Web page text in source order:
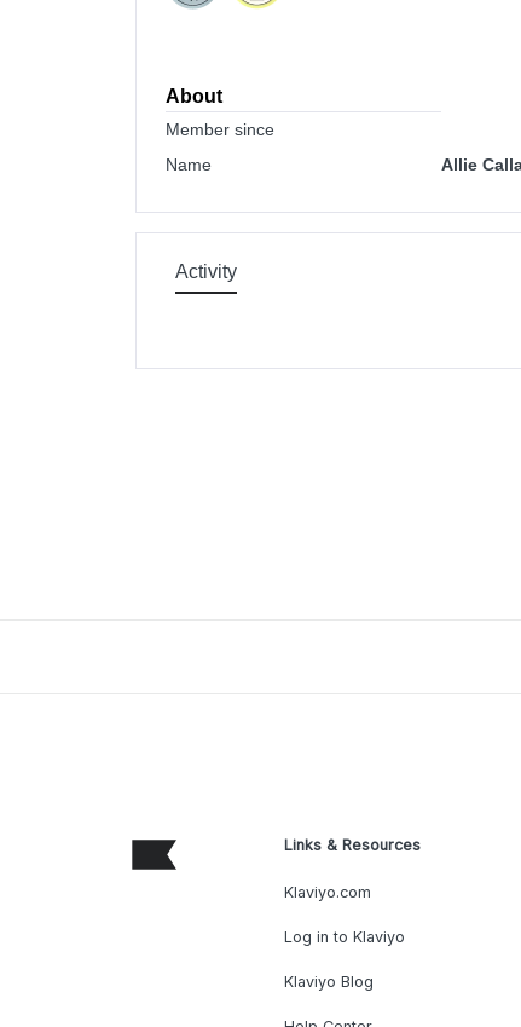
About
Member since
Name
Allie
Activity
Links & Resources
Klaviyo.com
Log in to Klaviyo
Klaviyo Blog